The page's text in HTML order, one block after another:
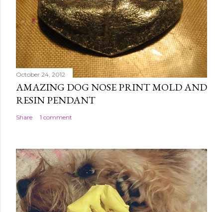
October 24, 2012
AMAZING DOG NOSE PRINT MOLD AND
RESIN PENDANT
Share 1 comment